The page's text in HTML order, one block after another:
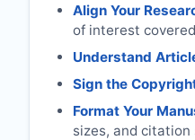
Align Your
of interest
Understand
Sign the
Format Your
sizes, and citation